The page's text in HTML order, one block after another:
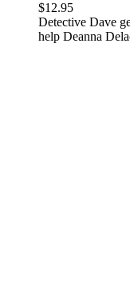
$12.95
Detective Dave
help Deanna